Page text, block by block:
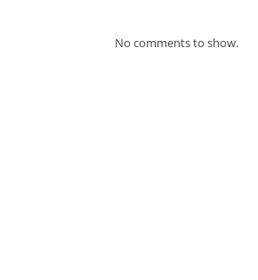
No comments to show.